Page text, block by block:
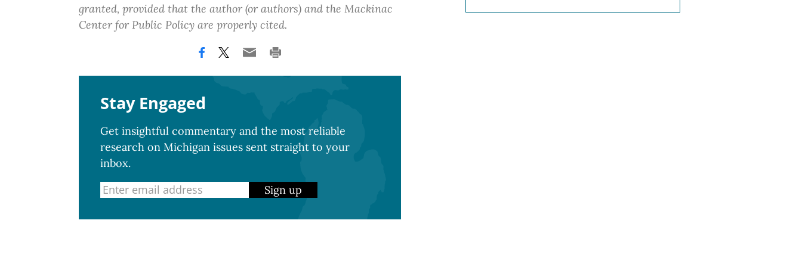
granted, provided that the author (or authors) and the Mackinac
Center for Public Policy are properly cited.
Stay Engaged
Get insightful commentary and the most reliable
research on Michigan issues sent straight to your
inbox.
Sign up